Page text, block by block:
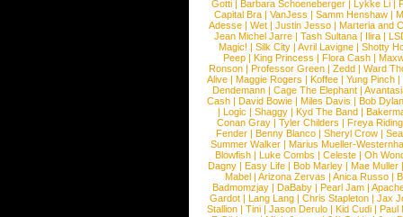
Gotti |Barbara Schoeneberger |Lykke Li |
Capital Bra |VanJess |Samm Henshaw |
Adesse |Wet |Justin Jesso |Marteria and
Jean Michel Jarre |Tash Sultana | Ilira |
Magic! | Silk City | Avril Lavigne | Shotty
Peep |King Princess |Flora Cash |
Ronson |Professor Green |Zedd |Ward
Alive |Maggie Rogers |Koffee |Yung Pinch |
Dendemann |Cage The Elephant |
Cash | David Bowie | Miles Davis | Bob Dylan
|Logic |Shaggy |Kyd The Band |
Conan Gray |Tyler Childers |Freya
Fender |Benny Blanco |Sheryl Crow |
Summer Walker |Marius Mueller-
Blowfish | Luke Combs | Celeste | Oh
Dagny |Easy Life |Bob Marley |Mae Muller
Mabel |Arizona Zervas |Anica Russo |
Badmomzjay |DaBaby |Pearl Jam |
Gardot | Lang Lang | Chris Stapleton | Jax
Stallion |Tini |Jason Derulo |Kid Cudi |Paul